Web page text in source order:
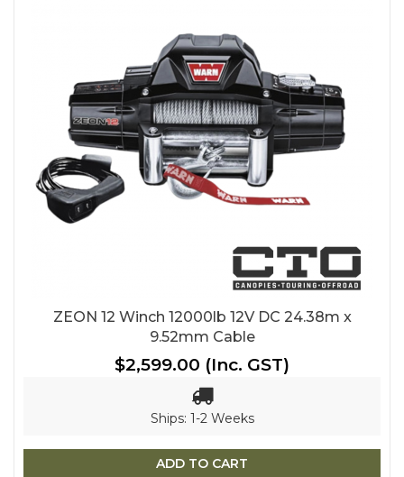
ZEON 12 Winch 12000lb 12V DC 24.38m x
9.52mm Cable
$2,599.00 (Inc. GST)
Ships: 1-2 Weeks
ADD TO CART